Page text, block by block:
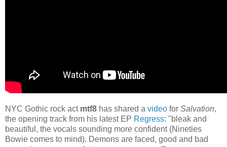
NYC Gothic rock act mtf8 has shared a video for Salvation,
the opening track from his latest EP Regress: "bleak and
beautiful, the vocals sounding more confident (Nineties
Bowie comes to mind). Demons are faced, good and bad